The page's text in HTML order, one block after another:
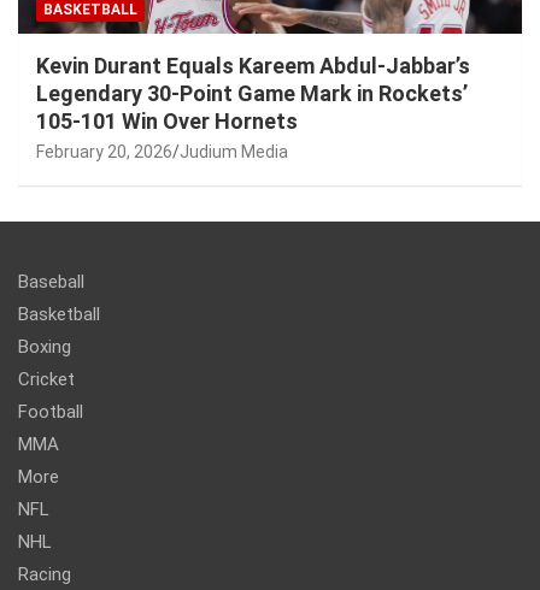
BASKETBALL
Kevin Durant Equals Kareem Abdul-Jabbar’s
Legendary 30-Point Game Mark in Rockets’
105-101 Win Over Hornets
February 20, 2026 Judium Media
Baseball
Basketball
Boxing
Cricket
Football
MMA
More
NFL
NHL
Racing